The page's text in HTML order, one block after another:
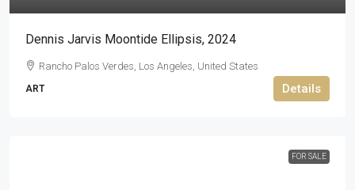
Dennis Jarvis Moontide Ellipsis, 2024
Rancho Palos Verdes, Los Angeles, United States
ART Details
FOR SALE